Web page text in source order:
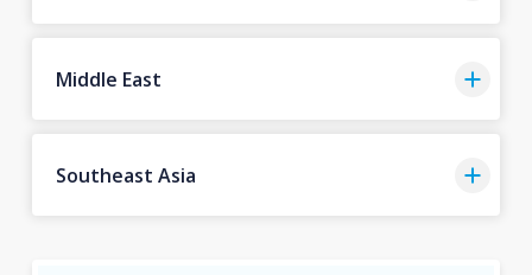
Middle East
Southeast Asia